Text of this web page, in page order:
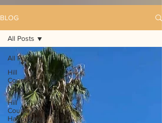
BLOG
All Posts
Hill
Country
News
Hill
Country
Happenings
All Posts